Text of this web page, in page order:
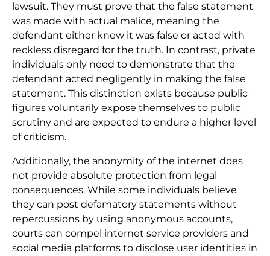
lawsuit. They must prove that the false statement
was made with actual malice, meaning the
defendant either knew it was false or acted with
reckless disregard for the truth. In contrast, private
individuals only need to demonstrate that the
defendant acted negligently in making the false
statement. This distinction exists because public
figures voluntarily expose themselves to public
scrutiny and are expected to endure a higher level
of criticism.
Additionally, the anonymity of the internet does
not provide absolute protection from legal
consequences. While some individuals believe
they can post defamatory statements without
repercussions by using anonymous accounts,
courts can compel internet service providers and
social media platforms to disclose user identities in